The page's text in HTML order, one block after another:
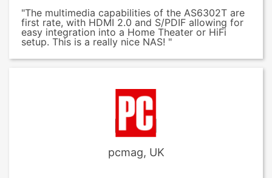
"The multimedia capabilities of the AS6302T are
first rate, with HDMI 2.0 and S/PDIF allowing for
easy integration into a Home Theater or HiFi
setup. This is a really nice NAS! "
pcmag, UK